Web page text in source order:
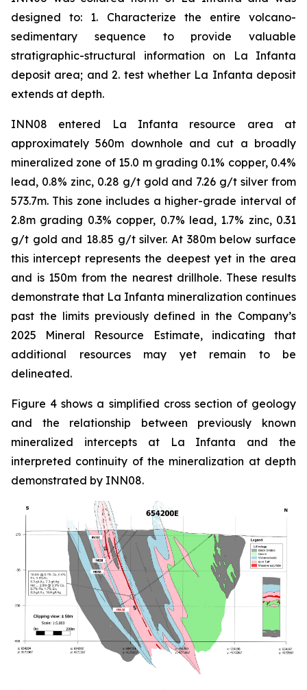
designed to: 1. Characterize the entire volcano-
sedimentary sequence to provide valuable
stratigraphic-structural information on La Infanta
deposit area; and 2. test whether La Infanta deposit
extends at depth.
INN08 entered La Infanta resource area at
approximately 560m downhole and cut a broadly
mineralized zone of 15.0 m grading 0.1% copper, 0.4%
lead, 0.8% zinc, 0.28 g/t gold and 7.26 g/t silver from
573.7m. This zone includes a higher-grade interval of
2.8m grading 0.3% copper, 0.7% lead, 1.7% zinc, 0.31
g/t gold and 18.85 g/t silver. At 380m below surface
this intercept represents the deepest yet in the area
and is 150m from the nearest drillhole. These results
demonstrate that La Infanta mineralization continues
past the limits previously defined in the Company’s
2025 Mineral Resource Estimate, indicating that
additional resources may yet remain to be
delineated.
Figure 4 shows a simplified cross section of geology
and the relationship between previously known
mineralized intercepts at La Infanta and the
interpreted continuity of the mineralization at depth
demonstrated by INN08.